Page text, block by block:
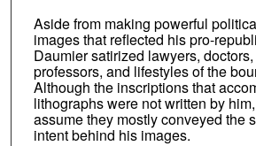
Aside from making powerful
images that reflected his pro-
Daumier satirized lawyers,
professors, and lifestyles of the
Although the inscriptions that
lithographs were not written by
assume they mostly conveyed the
intent behind his images.